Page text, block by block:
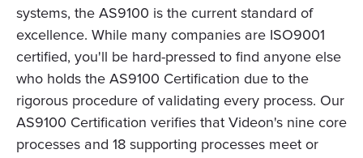
systems, the AS9100 is the current standard of
excellence. While many companies are ISO9001
certified, you'll be hard-pressed to find anyone else
who holds the AS9100 Certification due to the
rigorous procedure of validating every process. Our
AS9100 Certification verifies that Videon's nine core
processes and 18 supporting processes meet or